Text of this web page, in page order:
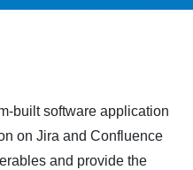
built software application
on Jira and Confluence
and provide the